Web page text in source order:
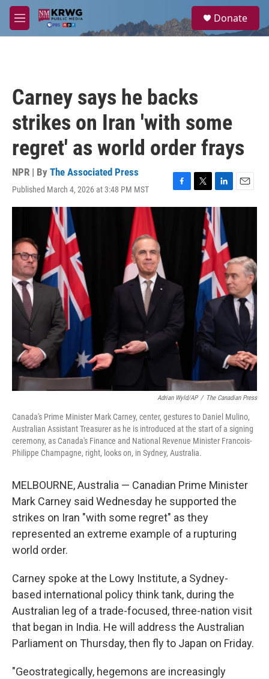
Skip to main content
M
e
a
Donate
Carney says he backs
strikes on Iran 'with some
regret' as world order frays
NPR | By The Associated Press
Published March 4, 2026 at 3:48 PM MST
F
a
T
w
L
i
n
k
e
d
n
E
m
Adrian Wyld/AP / The Canadian Press
Canada's Prime Minister Mark Carney, center, gestures to Daniel Mulino,
Australian Assistant Treasurer as he is introduced at the start of a signing
ceremony, as Canada's Finance and National Revenue Minister Francois-
Philippe Champagne, right, looks on, in Sydney, Australia.
MELBOURNE, Australia — Canadian Prime Minister
Mark Carney said Wednesday he supported the
strikes on Iran "with some regret" as they
represented an extreme example of a rupturing
world order.
Carney spoke at the Lowy Institute, a Sydney-
based international policy think tank, during the
Australian leg of a trade-focused, three-nation visit
that began in India. He will address the Australian
Parliament on Thursday, then fly to Japan on Friday.
"Geostrategically, hegemons are increasingly